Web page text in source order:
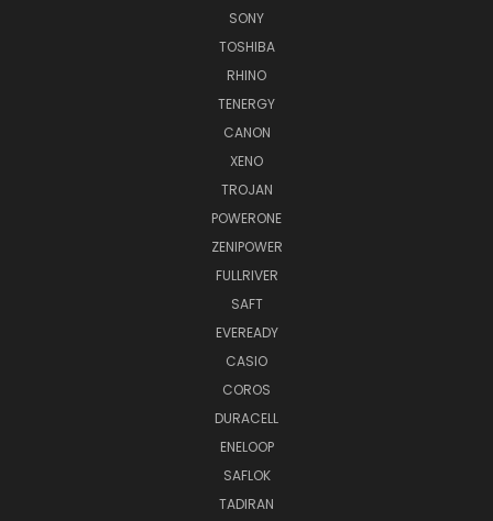
SONY
TOSHIBA
RHINO
TENERGY
CANON
XENO
TROJAN
POWERONE
ZENIPOWER
FULLRIVER
SAFT
EVEREADY
CASIO
COROS
DURACELL
ENELOOP
SAFLOK
TADIRAN